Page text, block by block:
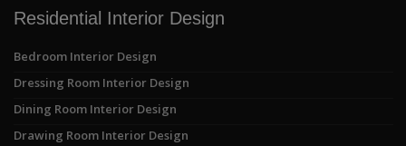
Residential Interior Design
Bedroom Interior Design
Dressing Room Interior Design
Dining Room Interior Design
Drawing Room Interior Design